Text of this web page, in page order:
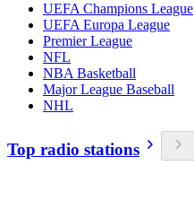
UEFA Champions League
UEFA Europa League
Premier League
NFL
NBA Basketball
Major League Baseball
NHL
Top radio stations